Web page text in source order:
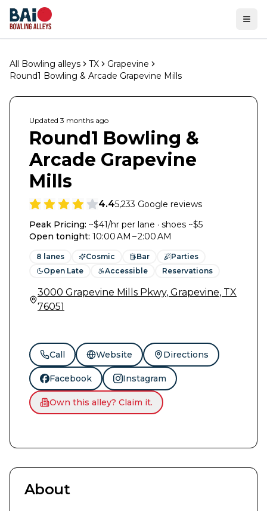
All Bowling alleys TX
Grapevine
Round1 Bowling & Arcade Grapevine Mills
Updated 3 months ago
Round1 Bowling &
Arcade Grapevine
Mills
4.45,233 Google reviews
Peak Pricing: ~$41/hr per lane · shoes ~$5
Open tonight: 10:00 AM – 2:00 AM
8 lanes Cosmic Bar
Parties
Open Late
Accessible Reservations
3000 Grapevine Mills Pkwy, Grapevine, TX
76051
Call Website Directions
Facebook Instagram
Own this alley? Claim it.
1/10
About